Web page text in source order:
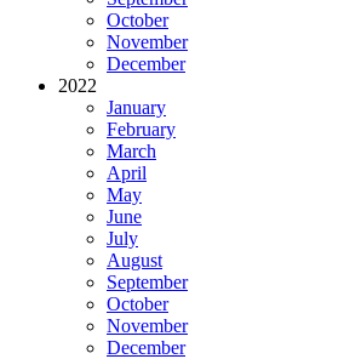
October
November
December
2022
January
February
March
April
May
June
July
August
September
October
November
December